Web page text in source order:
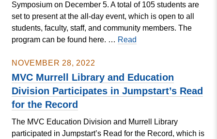
Awards
Symposium on December 5. A total of 105 students are
set to present at the all-day event, which is open to all
students, faculty, staff, and community members. The
program can be found here. … Read
Research
Symposium
Set
December
5
NOVEMBER 28, 2022
MVC Murrell Library and Education
Division Participates in Jumpstart’s Read
for the Record
The MVC Education Division and Murrell Library
participated in Jumpstart’s Read for the Record, which is